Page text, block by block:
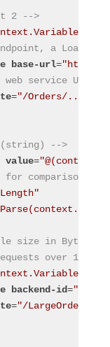
2 -->
a Load
base-url="https://
service URL
="/Orders/../
(string) -->
value=
comparisons --
size in Bytes --
over 1 MB
backend-id=
="/LargeOrders/